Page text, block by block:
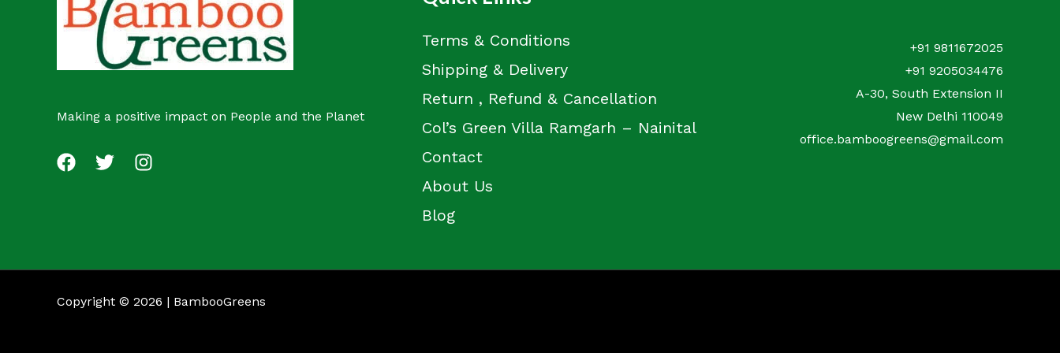
Making a positive impact on People and the Planet
Terms & Conditions
Shipping & Delivery
Return , Refund & Cancellation
Col’s Green Villa Ramgarh – Nainital
Contact
About Us
Blog
+91 9811672025
+91 9205034476
A-30, South Extension II
New Delhi 110049
office.bamboogreens@gmail.com
Copyright © 2026 | BambooGreens